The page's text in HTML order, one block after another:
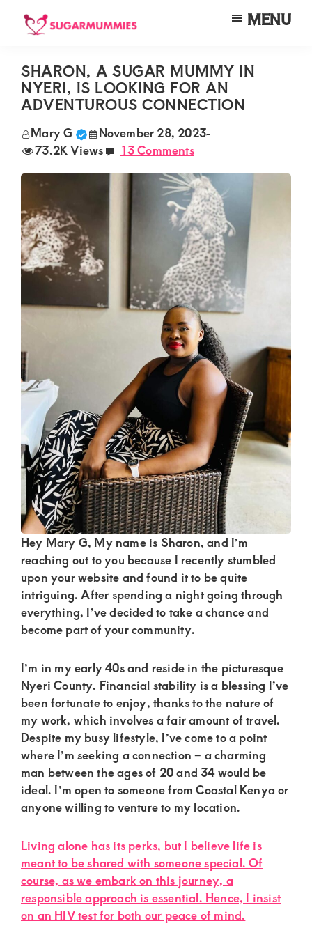
Skip
content
Skip
sidebar
Skip
SUGARMUMMIES
Your
top
destination
for
elite
sugar
mummy
and
daddy
connections
Kenya.
your
lifestyle
with
discreet,
upscale
relationships.
Connect
with
us
for
a
world
of
and
genuine
connections.
MENU
SHARON, A SUGAR MUMMY IN
NYERI, IS LOOKING FOR AN
ADVENTUROUS CONNECTION
Mary G November 28, 2023-
73.2K Views
13 Comments
Hey Mary G, My name is Sharon, and I’m
reaching out to you because I recently stumbled
upon your website and found it to be quite
intriguing. After spending a night going through
everything, I’ve decided to take a chance and
become part of your community.
I’m in my early 40s and reside in the picturesque
Nyeri County. Financial stability is a blessing I’ve
been fortunate to enjoy, thanks to the nature of
my work, which involves a fair amount of travel.
Despite my busy lifestyle, I’ve come to a point
where I’m seeking a connection – a charming
man between the ages of 20 and 34 would be
ideal. I’m open to someone from Coastal Kenya or
anyone willing to venture to my location.
Living alone has its perks, but I believe life is
meant to be shared with someone special. Of
course, as we embark on this journey, a
responsible approach is essential. Hence, I insist
on an HIV test for both our peace of mind.